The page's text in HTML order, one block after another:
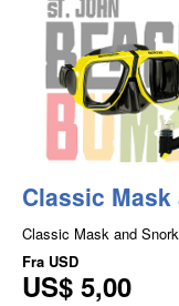
Classic
Classic Mask and
Fra USD
US$ 5,00